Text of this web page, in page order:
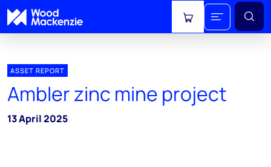
View cart
ASSET REPORT
Ambler zinc mine project
13 April 2025